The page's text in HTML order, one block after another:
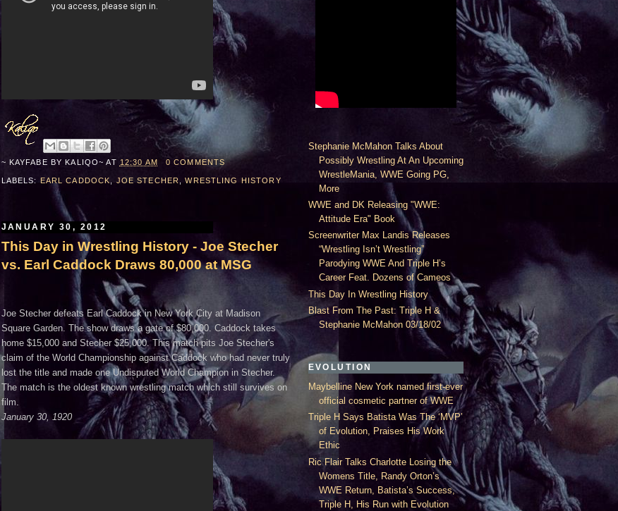
~ KAYFABE BYKALIQO~ AT 12:30 AM 0 COMMENTS
LABELS: EARL CADDOCK JOE STECHER ,WRESTLING HISTORY
JANUARY 30, 2012
This Day in Wrestling History - Joe Stecher
vs. Earl Caddock Draws 80,000 at MSG
Joe Stecher defeats Earl Caddock in New York City at Madison
Square Garden. The show draws a gate of $80,000. Caddock takes
home $15,000 and Stecher $25,000. This match pits Joe Stecher's
claim of the World Championship against Caddock who had never truly
lost the title and made one Undisputed World Champion in Stecher.
The match is the oldest known wrestling match which still survives on
film.
January 30, 1920
Stephanie McMahon Talks About
Possibly Wrestling At An Upcoming
WrestleMania, WWE Going PG,
More
WWE and DK Releasing "WWE:
Attitude Era" Book
Screenwriter Max Landis Releases
“Wrestling Isn’t Wrestling”
Parodying WWE And Triple H’s
Career Feat. Dozens of Cameos
This Day In Wrestling History
Blast From The Past: Triple H &
Stephanie McMahon 03/18/02
EVOLUTION
Maybelline New York named first-ever
official cosmetic partner of WWE
Triple H Says Batista Was The ‘MVP’
of Evolution, Praises His Work
Ethic
Ric Flair Talks Charlotte Losing the
Womens Title, Randy Orton’s
WWE Return, Batista’s Success,
Triple H, His Run with Evolution